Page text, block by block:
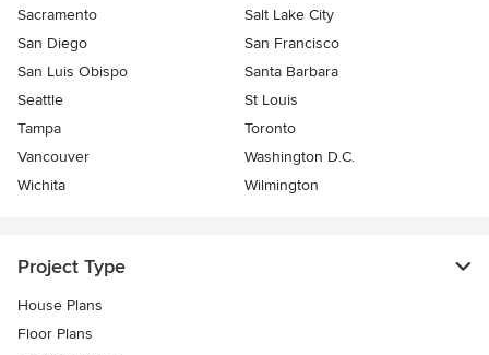
Sacramento
Salt Lake City
San Diego
San Francisco
San Luis Obispo
Santa Barbara
Seattle
St Louis
Tampa
Toronto
Vancouver
Washington D.C.
Wichita
Wilmington
Project Type
House Plans
Floor Plans